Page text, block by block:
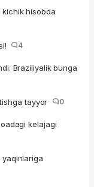
hisobda
4
Braziliyalik bunga
tayyor 0
kelajagi